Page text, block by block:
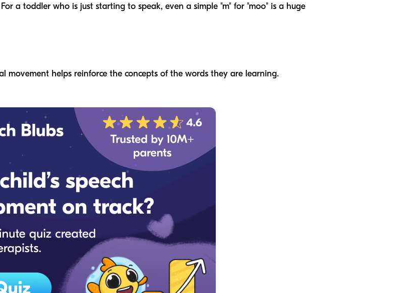
a toddler who is just starting to speak, even a simple "m" for "moo" is a huge
movement helps reinforce the concepts of the words they are learning.